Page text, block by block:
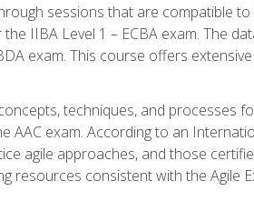
sessions that are compatible to
IIBA Level 1 – ECBA exam. The
exam. This course offers
techniques, and processes
AAC exam. According to an
agile approaches, and those
resources consistent with the Agile